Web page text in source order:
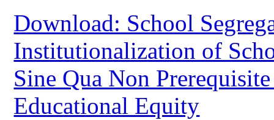
Download: School
Institutionalization of
Sine Qua Non
Educational Equity